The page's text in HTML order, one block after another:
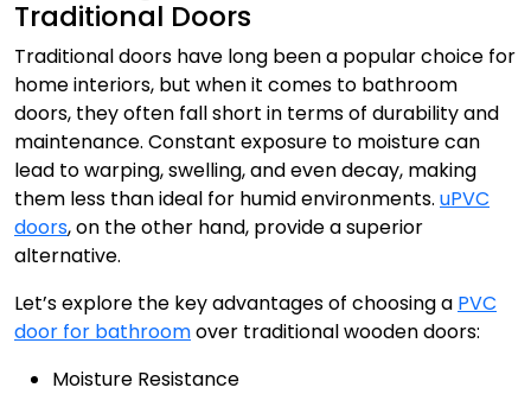
Traditional Doors
Traditional doors have long been a popular choice for
home interiors, but when it comes to bathroom
doors, they often fall short in terms of durability and
maintenance. Constant exposure to moisture can
lead to warping, swelling, and even decay, making
them less than ideal for humid environments. uPVC
doors, on the other hand, provide a superior
alternative.
Let’s explore the key advantages of choosing a PVC
door for bathroomover traditional wooden doors:
Moisture Resistance